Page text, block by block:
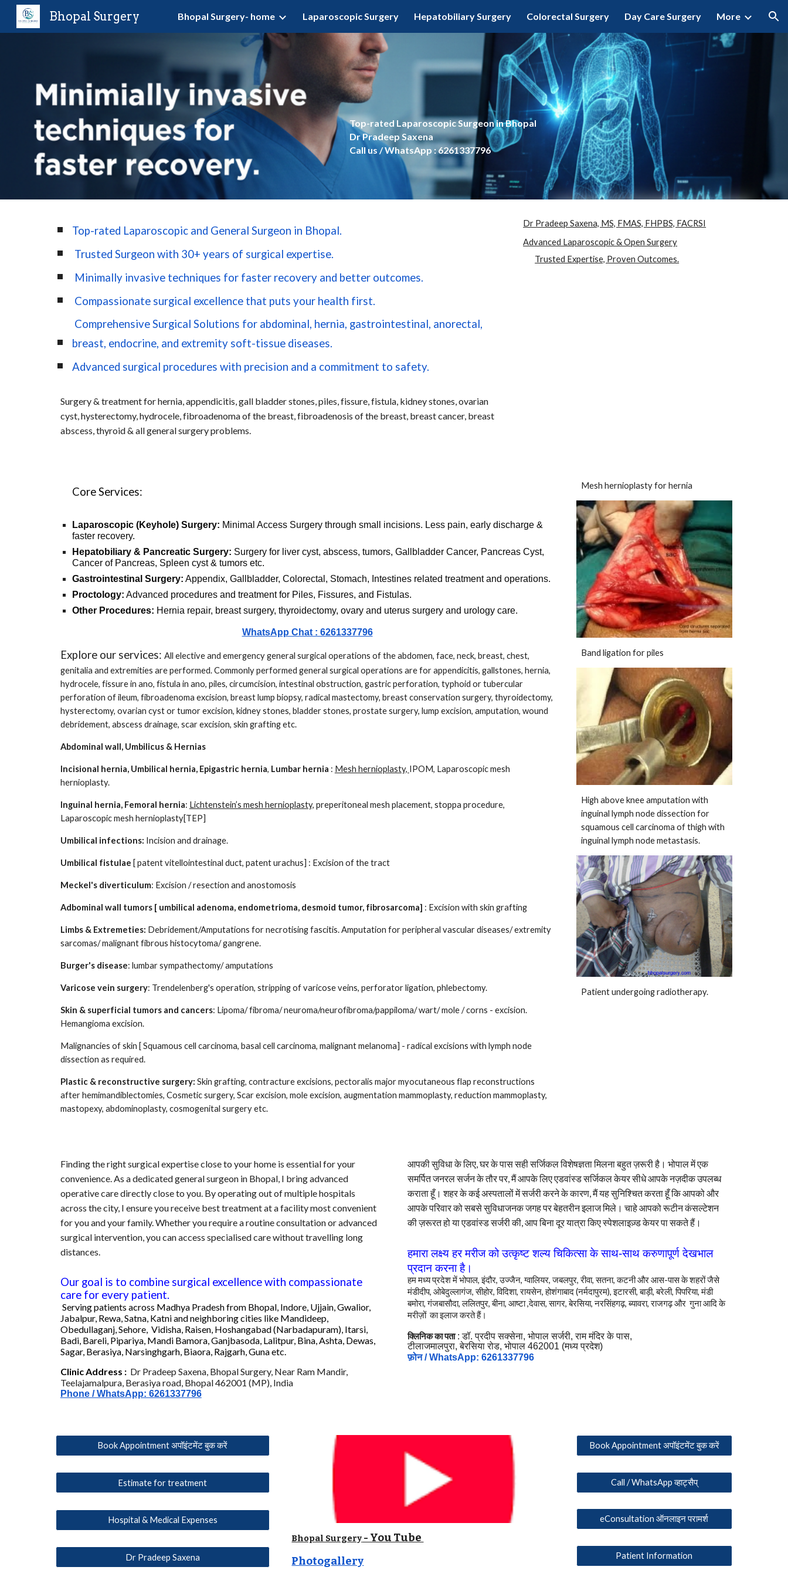
Skip to main content Skip to navigation
Bhopal Surgery Bhopal Surgery- home Laparoscopic Surgery Hepatobiliary Surgery Colorectal Surgery Day Care Surgery More
Top-rated Laparoscopic Surgeon in Bhopal
Dr Pradeep Saxena
Call us / WhatsApp : 6261337796
Top-rated Laparoscopic and General Surgeon in Bhopal.
Trusted Surgeon with 30+ years of surgical expertise.
Minimally invasive techniques for faster recovery and better outcomes.
Compassionate surgical excellence that puts your health first.
Comprehensive Surgical Solutions for abdominal, hernia, gastrointestinal, anorectal,
breast, endocrine, and extremity soft-tissue diseases.
Advanced surgical procedures with precision and a commitment to safety.
Surgery & treatment for hernia, appendicitis, gall bladder stones, piles, fissure, fistula, kidney stones, ovarian
cyst, hysterectomy, hydrocele, fibroadenoma of the breast, fibroadenosis of the breast, breast cancer, breast
abscess, thyroid & all general surgery problems.
Dr Pradeep Saxena, MS, FMAS, FHPBS, FACRSI
Advanced Laparoscopic & Open Surgery
Trusted Expertise, Proven Outcomes.
Core Services:
Laparoscopic (Keyhole) Surgery: Minimal Access Surgery through small incisions. Less pain, early discharge &
faster recovery.
Hepatobiliary & Pancreatic Surgery: Surgery for liver cyst, abscess, tumors, Gallbladder Cancer, Pancreas Cyst,
Cancer of Pancreas, Spleen cyst & tumors etc.
Gastrointestinal Surgery: Appendix, Gallbladder, Colorectal, Stomach, Intestines related treatment and operations.
Proctology: Advanced procedures and treatmentfor Piles, Fissures, and Fistulas.
Other Procedures: Hernia repair, breast surgery, thyroidectomy, ovary and uterus surgery and urology care.
WhatsApp Chat : 6261337796
Explore our services: All elective and emergency general surgical operations of the abdomen, face, neck, breast, chest,
genitalia and extremities are performed. Commonly performed general surgical operations are for appendicitis, gallstones, hernia,
hydrocele, fissure in ano, fistula in ano, piles, circumcision, intestinal obstruction, gastric perforation, typhoid or tubercular
perforation of ileum, fibroadenoma excision, breast lump biopsy, radical mastectomy, breast conservation surgery, thyroidectomy,
hysterectomy, ovarian cyst or tumor excision, kidney stones, bladder stones, prostate surgery, lump excision, amputation, wound
debridement, abscess drainage, scar excision, skin grafting etc.
Abdominal wall, Umbilicus & Hernias
Incisional hernia, Umbilical hernia, Epigastric hernia, Lumbar hernia : Mesh hernioplasty, IPOM, Laparoscopic mesh
hernioplasty.
Inguinal hernia, Femoral hernia: Lichtenstein’s mesh hernioplasty, preperitoneal mesh placement, stoppa procedure,
Laparoscopic mesh hernioplasty[TEP]
Umbilical infections: Incision and drainage.
Umbilical fistulae [ patent vitellointestinal duct, patent urachus] : Excision of the tract
Meckel's diverticulum: Excision / resection and anostomosis
Adbominal wall tumors [ umbilical adenoma, endometrioma, desmoid tumor, fibrosarcoma] : Excision with skin grafting
Limbs & Extremeties: Debridement/Amputations for necrotising fascitis. Amputation for peripheral vascular diseases/ extremity
sarcomas/ malignant fibrous histocytoma/ gangrene.
Burger's disease: lumbar sympathectomy/ amputations
Varicose vein surgery: Trendelenberg's operation, stripping of varicose veins, perforator ligation, phlebectomy.
Skin & superficial tumors and cancers: Lipoma/ fibroma/ neuroma/neurofibroma/pappiloma/ wart/ mole / corns - excision.
Hemangioma excision.
Malignancies of skin [ Squamous cell carcinoma, basal cell carcinoma, malignant melanoma] - radical excisions with lymph node
dissection as required.
Plastic & reconstructive surgery: Skin grafting, contracture excisions, pectoralis major myocutaneous flap reconstructions
after hemimandiblectomies, Cosmetic surgery, Scar excision, mole excision, augmentation mammoplasty, reduction mammoplasty,
mastopexy, abdominoplasty, cosmogenital surgery etc.
Mesh hernioplasty for hernia
Band ligation for piles
High above knee amputation with
inguinal lymph node dissection for
squamous cell carcinoma of thigh with
inguinal lymph node metastasis.
Patient undergoing radiotherapy.
Finding the right surgical expertise close to your home is essential for your
convenience. As a dedicated general surgeon in Bhopal, I bring advanced
operative care directly close to you. By operating out of multiple hospitals
across the city, I ensure you receive best treatment at a facility most convenient
for you and your family. Whether you require a routine consultation or advanced
surgical intervention, you can access specialised care without travellinglong
distances.
Our goal is to combine surgical excellence with compassionate
care for every patient.
Serving patients across Madhya Pradeshfrom Bhopal, Indore, Ujjain, Gwalior,
Jabalpur, Rewa, Satna, Katniand neighboring cities like Mandideep,
Obedullaganj, Sehore, Vidisha, Raisen, Hoshangabad (Narbadapuram), Itarsi,
Badi, Bareli, Pipariya, Mandi Bamora, Ganjbasoda, Lalitpur, Bina, Ashta, Dewas,
Sagar, Berasiya, Narsinghgarh, Biaora, Rajgarh, Guna etc.
ClinicAddress : Dr Pradeep Saxena, Bhopal Surgery, Near Ram Mandir,
Teelajamalpura, Berasiya road, Bhopal 462001 (MP), India
Phone / WhatsApp: 6261337796
आपकी सुविधा के लिए, घर के पास सही सर्जिकल विशेषज्ञता मिलना बहुत ज़रूरी है। भोपाल में एक
समर्पित जनरल सर्जन के तौर पर, मैं आपके लिए एडवांस्ड सर्जिकल केयर सीधे आपके नज़दीक उपलब्ध
कराता हूँ। शहर के कई अस्पतालों में सर्जरी करने के कारण, मैं यह सुनिश्चित करता हूँ कि आपको और
आपके परिवार को सबसे सुविधाजनक जगह पर बेहतरीन इलाज मिले। चाहे आपको रूटीन कंसल्टेशन
की ज़रूरत हो या एडवांस्ड सर्जरी की, आप बिना दूर यात्रा किए स्पेशलाइज़्ड केयर पा सकते हैं।
हमारा लक्ष्य हर मरीजकोउत्कृष्ट शल्य चिकित्सा के साथ-साथ करुणापूर्ण देखभाल
प्रदान करना है।
हम मध्य प्रदेश में भोपाल, इंदौर, उज्जैन, ग्वालियर, जबलपुर, रीवा, सतना, कटनी और आस-पास के शहरों जैसे
मंडीदीप, ओबेदुल्लागंज, सीहोर, विदिशा, रायसेन, होशंगाबाद (नर्मदापुरम), इटारसी, बाड़ी, बरेली, पिपरिया, मंडी
बमोरा, गंजबासौदा, ललितपुर, बीना, आष्टा ,देवास, सागर, बेरसिया, नरसिंहगढ़, ब्यावरा, राजगढ़और गुना आदि के
मरीज़ों का इलाज करते हैं।
क्लिनिक का पता : डॉ. प्रदीप सक्सेना, भोपाल सर्जरी, राम मंदिर के पास,
टीलाजमालपुरा, बेरसिया रोड, भोपाल 462001 (मध्य प्रदेश)
फ़ोन / WhatsApp: 6261337796
Book Appointment अपॉइंटमेंट बुक करें
Estimate for treatment
Hospital & Medical Expenses
Dr Pradeep Saxena
Bhopal Surgery - You Tube
Photogallery
Book Appointment अपॉइंटमेंट बुक करें
Call / WhatsApp व्हाट्सैप्
eConsultation ऑनलाइन परामर्श
Patient Information